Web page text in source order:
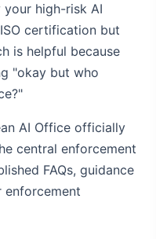
high-risk AI
certification but
is helpful because
"okay but who
AI Office officially
central enforcement
FAQs, guidance
enforcement